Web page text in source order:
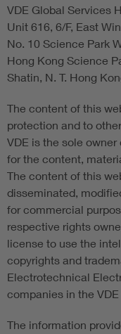
VDE Global Services
Unit 616, 6/F, East
No. 10 Science Park
Hong Kong Science
Shatin, N. T. Hong
The content of this
protection and to
VDE is the sole
for the content,
The content of this
disseminated,
for commercial
respective rights
license to use the
copyrights and
Electrotechnical
companies in the
The information